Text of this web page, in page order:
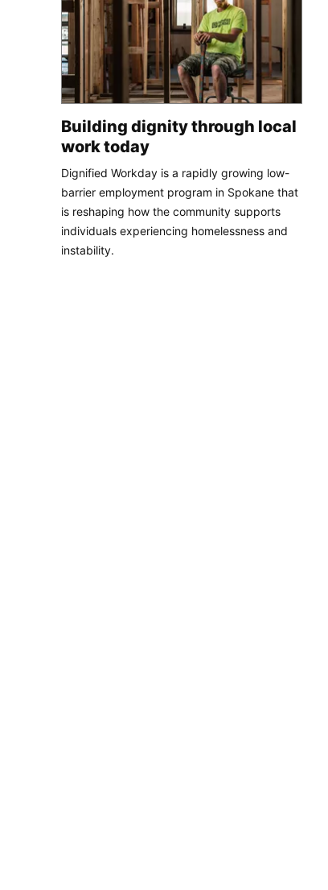
Building dignity through local
work today
Dignified Workday is a rapidly growing low-
barrier employment program in Spokane that
is reshaping how the community supports
individuals experiencing homelessness and
instability.